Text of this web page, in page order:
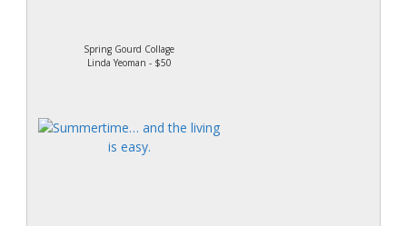
Spring Gourd Collage
Linda Yeoman - $50